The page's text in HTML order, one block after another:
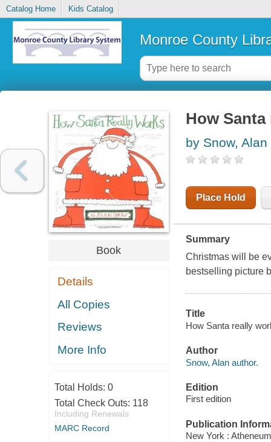
Catalog Home Kids Catalog
Monroe County
Book
Details
All Copies
Reviews
More Info
Total Holds: 0
Total Check Outs: 118
Including Renewals
MARC Record
How
by Snow, Alan
Place Hold
Summary
Christmas will be
bestselling picture
Title
How Santa really
Author
Snow, Alan author.
Edition
First edition
Publication
New York :